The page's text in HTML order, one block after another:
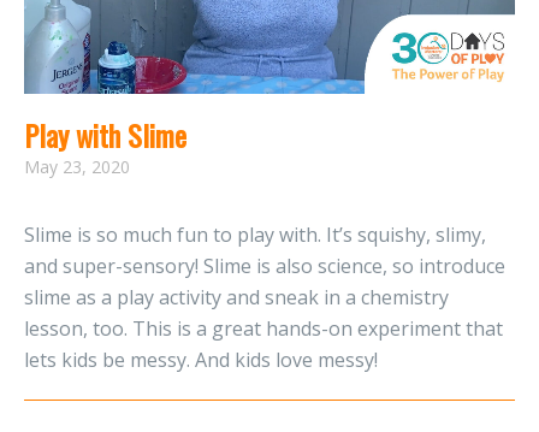
Play with Slime
May 23, 2020
Slime is so much fun to play with. It’s squishy, slimy,
and super-sensory! Slime is also science, so introduce
slime as a play activity and sneak in a chemistry
lesson, too. This is a great hands-on experiment that
lets kids be messy. And kids love messy!